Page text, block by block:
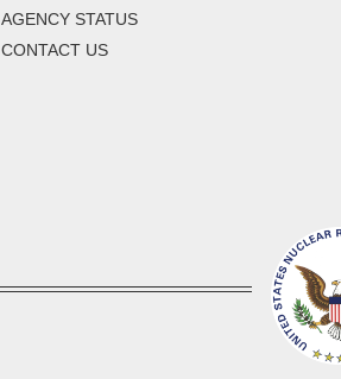
AGENCY STATUS
CONTACT US